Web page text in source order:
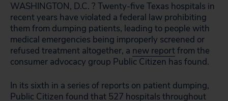
WASHINGTON, D.C. ? Twenty-five Texas hospitals in
recent years have violated a federal law prohibiting
them from dumping patients, leading to people with
medical emergencies being improperly screened or
refused treatment altogether, a new reportfrom the
consumer advocacy group Public Citizen has found.
In its sixth in a series of reports on patient dumping,
Public Citizen found that 527 hospitals throughout